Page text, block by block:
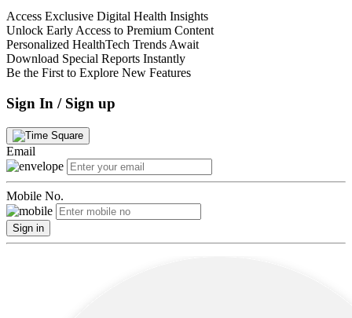
Access Exclusive Digital Health Insights
Unlock Early Access to Premium Content
Personalized HealthTech Trends Await
Download Special Reports Instantly
Be the First to Explore New Features
Sign In / Sign up
Email
Mobile No.
Sign in